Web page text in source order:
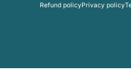
Refund policyPrivacy policy